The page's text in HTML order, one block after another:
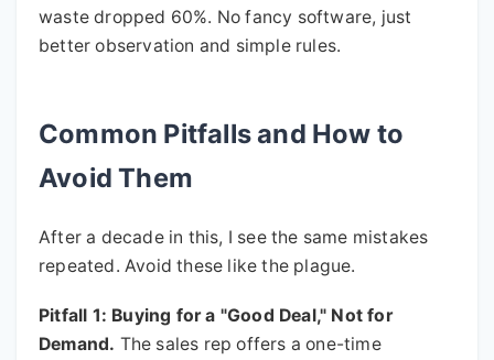
waste dropped 60%. No fancy software, just
better observation and simple rules.
Common Pitfalls and How to
Avoid Them
After a decade in this, I see the same mistakes
repeated. Avoid these like the plague.
Pitfall 1: Buying for a "Good Deal," Not for
Demand. The sales rep offers a one-time